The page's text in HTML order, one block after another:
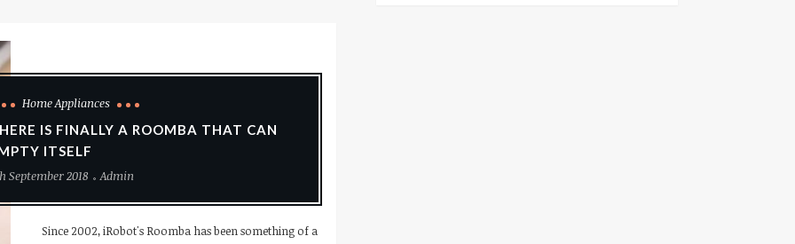
Home Appliances
IS FINALLY A ROOMBA THAT CAN
ITSELF
September 2018
Admin
Since 2002, iRobot's Roomba has been something of a